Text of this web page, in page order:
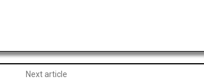
Next article